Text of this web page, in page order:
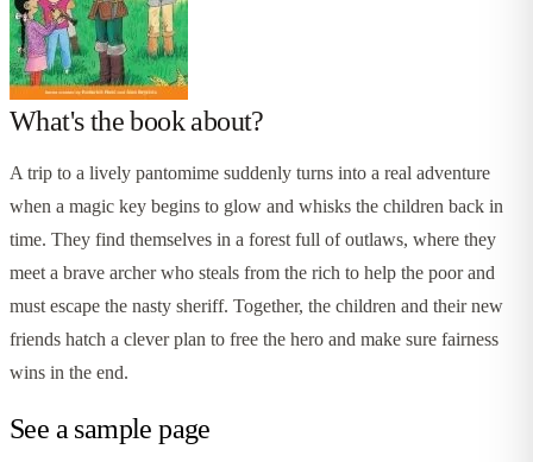
What's the book about?
A trip to a lively pantomime suddenly turns into a real adventure
when a magic key begins to glow and whisks the children back in
time. They find themselves in a forest full of outlaws, where they
meet a brave archer who steals from the rich to help the poor and
must escape the nasty sheriff. Together, the children and their new
friends hatch a clever plan to free the hero and make sure fairness
wins in the end.
See a sample page